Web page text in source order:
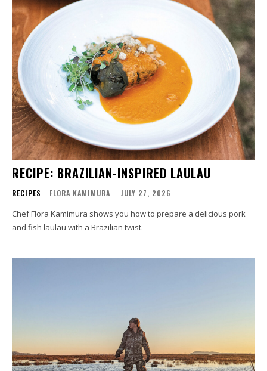
RECIPE: BRAZILIAN-INSPIRED LAULAU
RECIPES FLORA KAMIMURA - JULY 27, 2026
Chef Flora Kamimura shows you how to prepare a delicious pork
and fish laulau with a Brazilian twist.